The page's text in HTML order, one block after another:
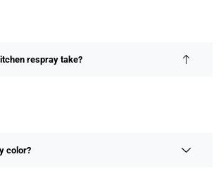
respray take?
color?